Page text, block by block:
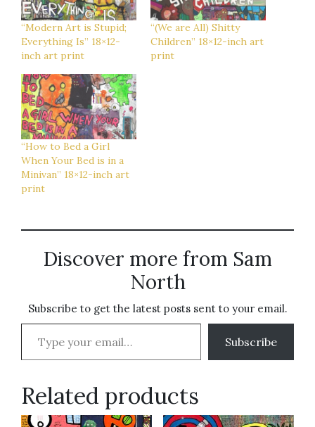
“Modern Art is Stupid;
Everything Is” 18×12-
inch art print
“(We are All) Shitty
Children” 18×12-inch art
print
“How to Bed a Girl
When Your Bed is in a
Minivan” 18×12-inch art
print
Discover more from Sam
North
Subscribe to get the latest posts sent to your email.
Type your email…
Subscribe
Related products